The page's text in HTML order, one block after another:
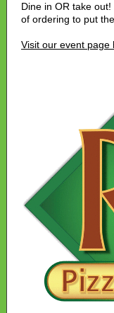
Dine in OR take
of ordering to put
Visit our event page